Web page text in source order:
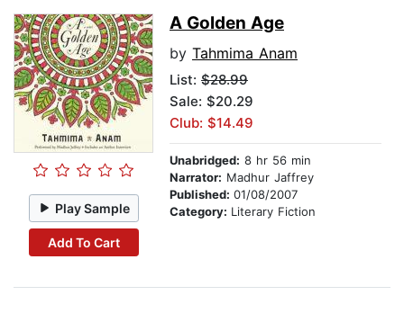
Play Sample
Add To Cart
A Golden Age
by Tahmima Anam
List: $28.99
Sale: $20.29
Club: $14.49
Unabridged: 8 hr 56 min
Narrator: Madhur Jaffrey
Published: 01/08/2007
Category: Literary Fiction